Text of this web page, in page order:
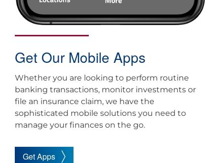
Get Our Mobile Apps
Whether you are looking to perform routine
banking transactions, monitor investments or
file an insurance claim, we have the
sophisticated mobile solutions you need to
manage your finances on the go.
Get Apps